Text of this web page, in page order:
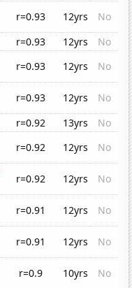
r=0.93 12yrs
No
r=0.93 12yrs
No
r=0.93 12yrs
No
r=0.93 12yrs
No
r=0.92 13yrs
No
r=0.92 12yrs
No
r=0.92 12yrs
No
r=0.91 12yrs
No
r=0.91 12yrs
No
r=0.9 10yrs
No